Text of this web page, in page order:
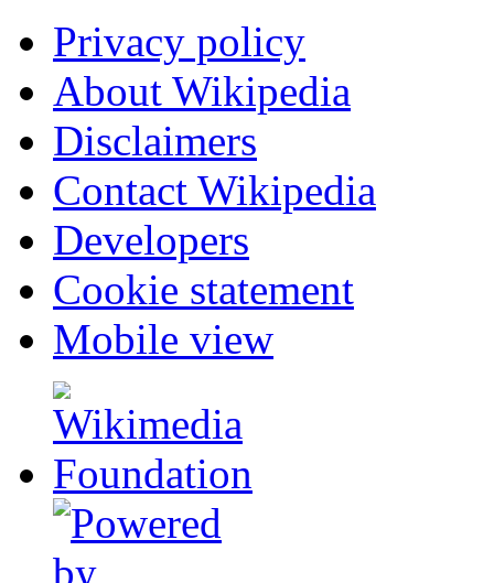
Privacy policy
About Wikipedia
Disclaimers
Contact Wikipedia
Developers
Cookie statement
Mobile view